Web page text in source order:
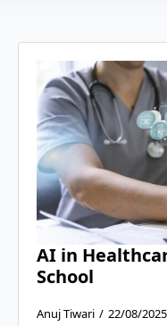
AI in
School
Anuj Tiwari 22/08/2025